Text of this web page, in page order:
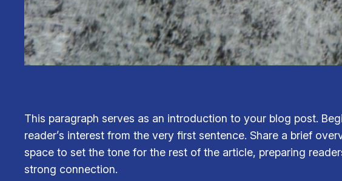
This paragraph serves as an introduction to your blog post.
reader’s interest from the very first sentence. Share a brief
space to set the tone for the rest of the article, preparing
strong connection.